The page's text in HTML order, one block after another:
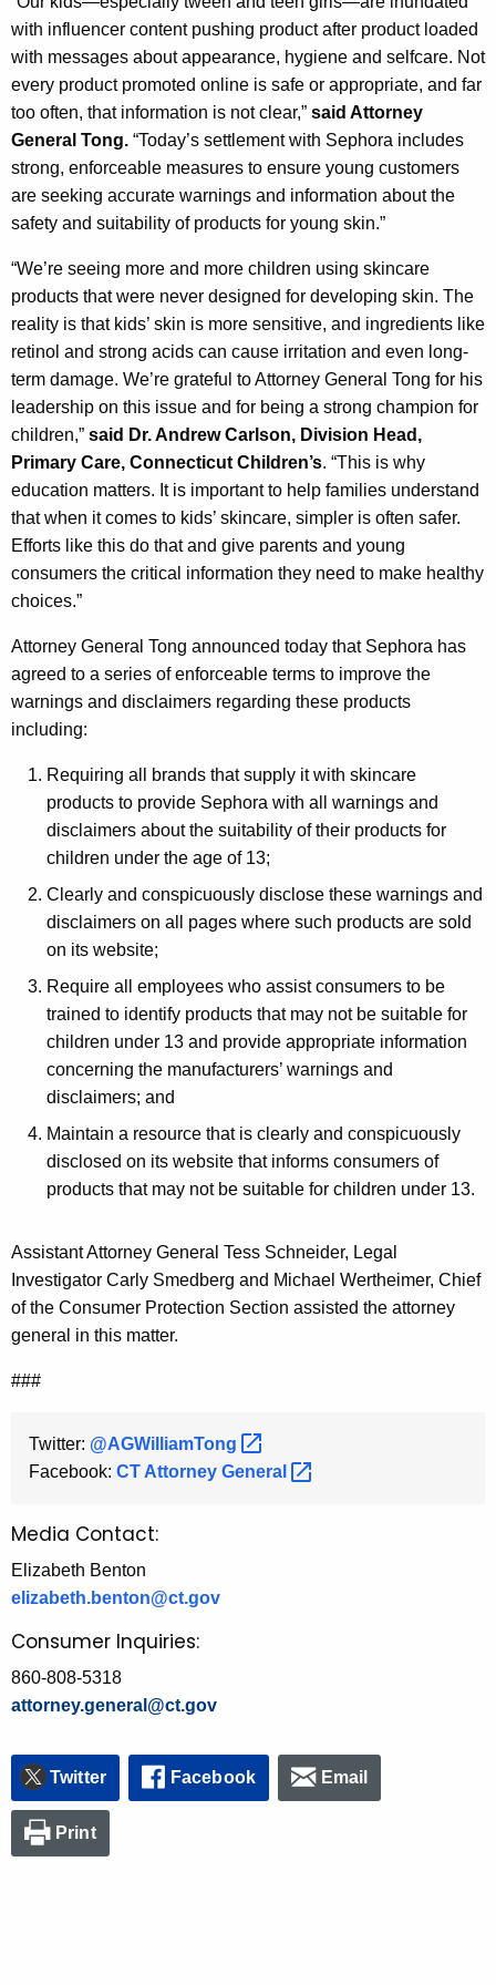
with influencer content pushing product after product loaded
with messages about appearance, hygiene and selfcare. Not
every product promoted online is safe or appropriate, and far
too often, that information is not clear,” said Attorney
General Tong. “Today’s settlement with Sephora includes
strong, enforceable measures to ensure young customers
are seeking accurate warnings and information about the
safety and suitability of products for young skin.”
“We’re seeing more and more children using skincare
products that were never designed for developing skin. The
reality is that kids’ skin is more sensitive, and ingredients like
retinol and strong acids can cause irritation and even long-
term damage. We’re grateful to Attorney General Tong for his
leadership on this issue and for being a strong champion for
children,” said Dr. Andrew Carlson, Division Head,
Primary Care, Connecticut Children’s. “This is why
education matters. It is important to help families understand
that when it comes to kids’ skincare, simpler is often safer.
Efforts like this do that and give parents and young
consumers the critical information they need to make healthy
choices.”
Attorney General Tong announced today that Sephora has
agreed to a series of enforceable terms to improve the
warnings and disclaimers regarding these products
including:
Requiring all brands that supply it with skincare
products to provide Sephora with all warnings and
disclaimers about the suitability of their products for
children under the age of 13;
Clearly and conspicuously disclose these warnings and
disclaimers on all pages where such products are sold
on its website;
Require all employees who assist consumers to be
trained to identify products that may not be suitable for
children under 13 and provide appropriate information
concerning the manufacturers’ warnings and
disclaimers; and
Maintain a resource that is clearly and conspicuously
disclosed on its website that informs consumers of
products that may not be suitable for children under 13.
Assistant Attorney General Tess Schneider, Legal
Investigator Carly Smedberg and Michael Wertheimer, Chief
of the Consumer Protection Section assisted the attorney
general in this matter.
###
Twitter: @AGWilliamTong
Facebook: CT Attorney General
Media Contact:
Elizabeth Benton
elizabeth.benton@ct.gov
Consumer Inquiries:
860-808-5318
attorney.general@ct.gov
Twitter Facebook Email
Print